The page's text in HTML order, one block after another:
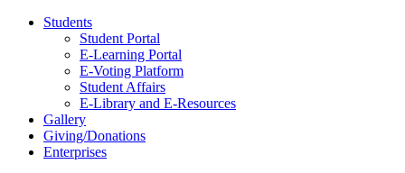
Students
Student Portal
E-Learning Portal
E-Voting Platform
Student Affairs
E-Library and E-Resources
Gallery
Giving/Donations
Enterprises